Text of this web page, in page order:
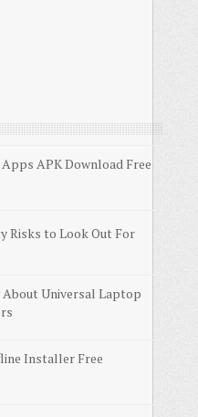
Apps APK Download Free
Risks to Look Out For
Universal Laptop
Installer Free